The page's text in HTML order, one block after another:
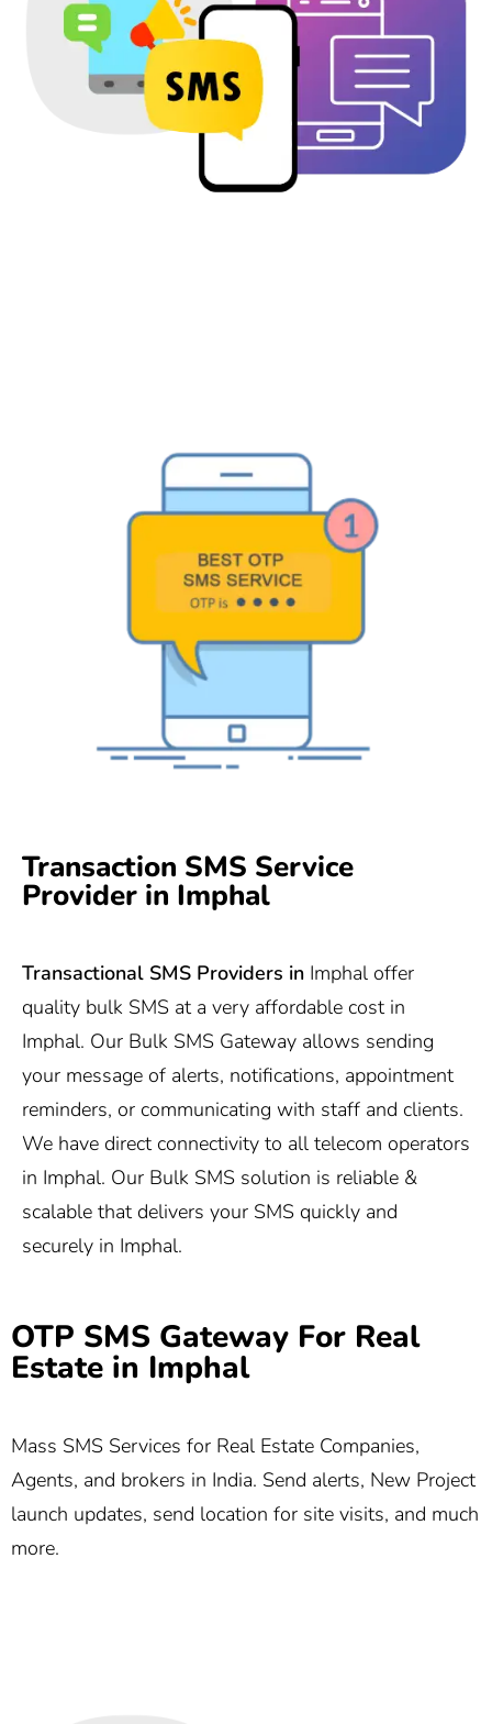
Transaction SMS Service
Provider in Imphal
Transactional SMS Providers in Imphal offer
quality bulk SMS at a very affordable cost in
Imphal. Our Bulk SMS Gateway allows sending
your message of alerts, notifications, appointment
reminders, or communicating with staff and clients.
We have direct connectivity to all telecom operators
in Imphal. Our Bulk SMS solution is reliable &
scalable that delivers your SMS quickly and
securely in Imphal.
OTP SMS Gateway For Real
Estate in Imphal
Mass SMS Services for Real Estate Companies,
Agents, and brokers in India. Send alerts, New Project
launch updates, send location for site visits, and much
more.